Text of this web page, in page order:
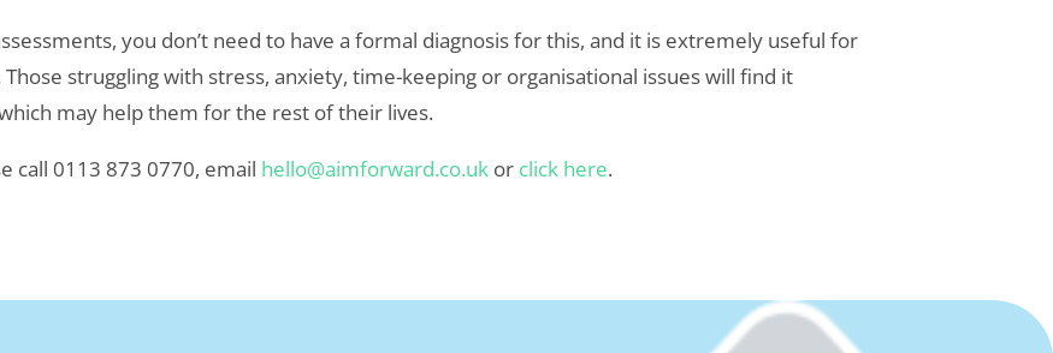
you don’t need to have a formal diagnosis for this, and it is extremely useful for
struggling with stress, anxiety, time-keeping or organisational issues will find it
may help them for the rest of their lives.
call 0113 873 0770, email hello@aimforward.co.uk or click here.